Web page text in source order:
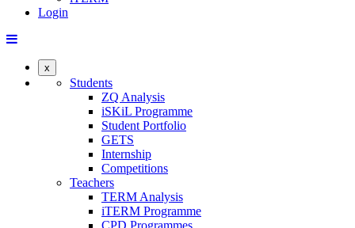
Login
x
Students
ZQ Analysis
iSKiL Programme
Student Portfolio
GETS
Internship
Competitions
Teachers
TERM Analysis
iTERM Programme
CPD Programmes